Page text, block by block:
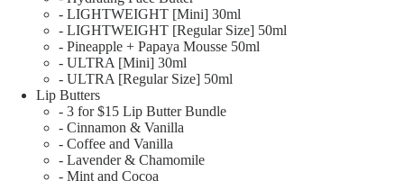
- LIGHTWEIGHT [Mini] 30ml
- LIGHTWEIGHT [Regular Size] 50ml
- Pineapple + Papaya Mousse 50ml
- ULTRA [Mini] 30ml
- ULTRA [Regular Size] 50ml
Lip Butters
- 3 for $15 Lip Butter Bundle
- Cinnamon & Vanilla
- Coffee and Vanilla
- Lavender & Chamomile
- Mint and Cocoa